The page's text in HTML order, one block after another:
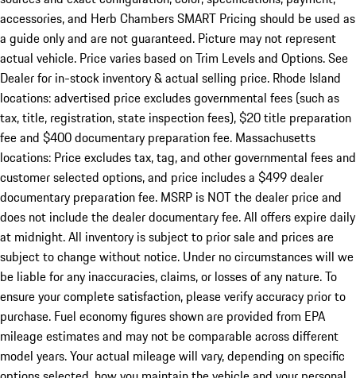
accessories, and Herb Chambers SMART Pricing should be used as
a guide only and are not guaranteed. Picture may not represent
actual vehicle. Price varies based on Trim Levels and Options. See
Dealer for in-stock inventory & actual selling price. Rhode Island
locations: advertised price excludes governmental fees (such as
tax, title, registration, state inspection fees), $20 title preparation
fee and $400 documentary preparation fee. Massachusetts
locations: Price excludes tax, tag, and other governmental fees and
customer selected options, and price includes a $499 dealer
documentary preparation fee. MSRP is NOT the dealer price and
does not include the dealer documentary fee. All offers expire daily
at midnight. All inventory is subject to prior sale and prices are
subject to change without notice. Under no circumstances will we
be liable for any inaccuracies, claims, or losses of any nature. To
ensure your complete satisfaction, please verify accuracy prior to
purchase. Fuel economy figures shown are provided from EPA
mileage estimates and may not be comparable across different
model years. Your actual mileage will vary, depending on specific